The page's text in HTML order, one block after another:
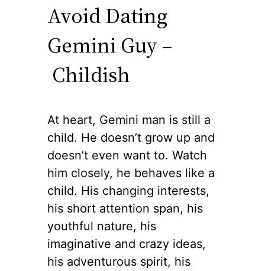
Avoid Dating
Gemini Guy –
Childish
At heart, Gemini man is still a
child. He doesn’t grow up and
doesn’t even want to. Watch
him closely, he behaves like a
child. His changing interests,
his short attention span, his
youthful nature, his
imaginative and crazy ideas,
his adventurous spirit, his